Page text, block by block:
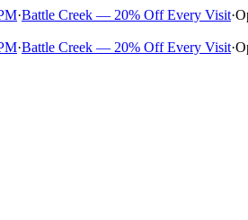
·Battle Creek — 20% Off Every Visit·
·Battle Creek — 20% Off Every Visit·